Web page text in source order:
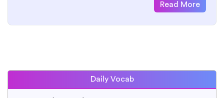
Read More
Daily Vocab